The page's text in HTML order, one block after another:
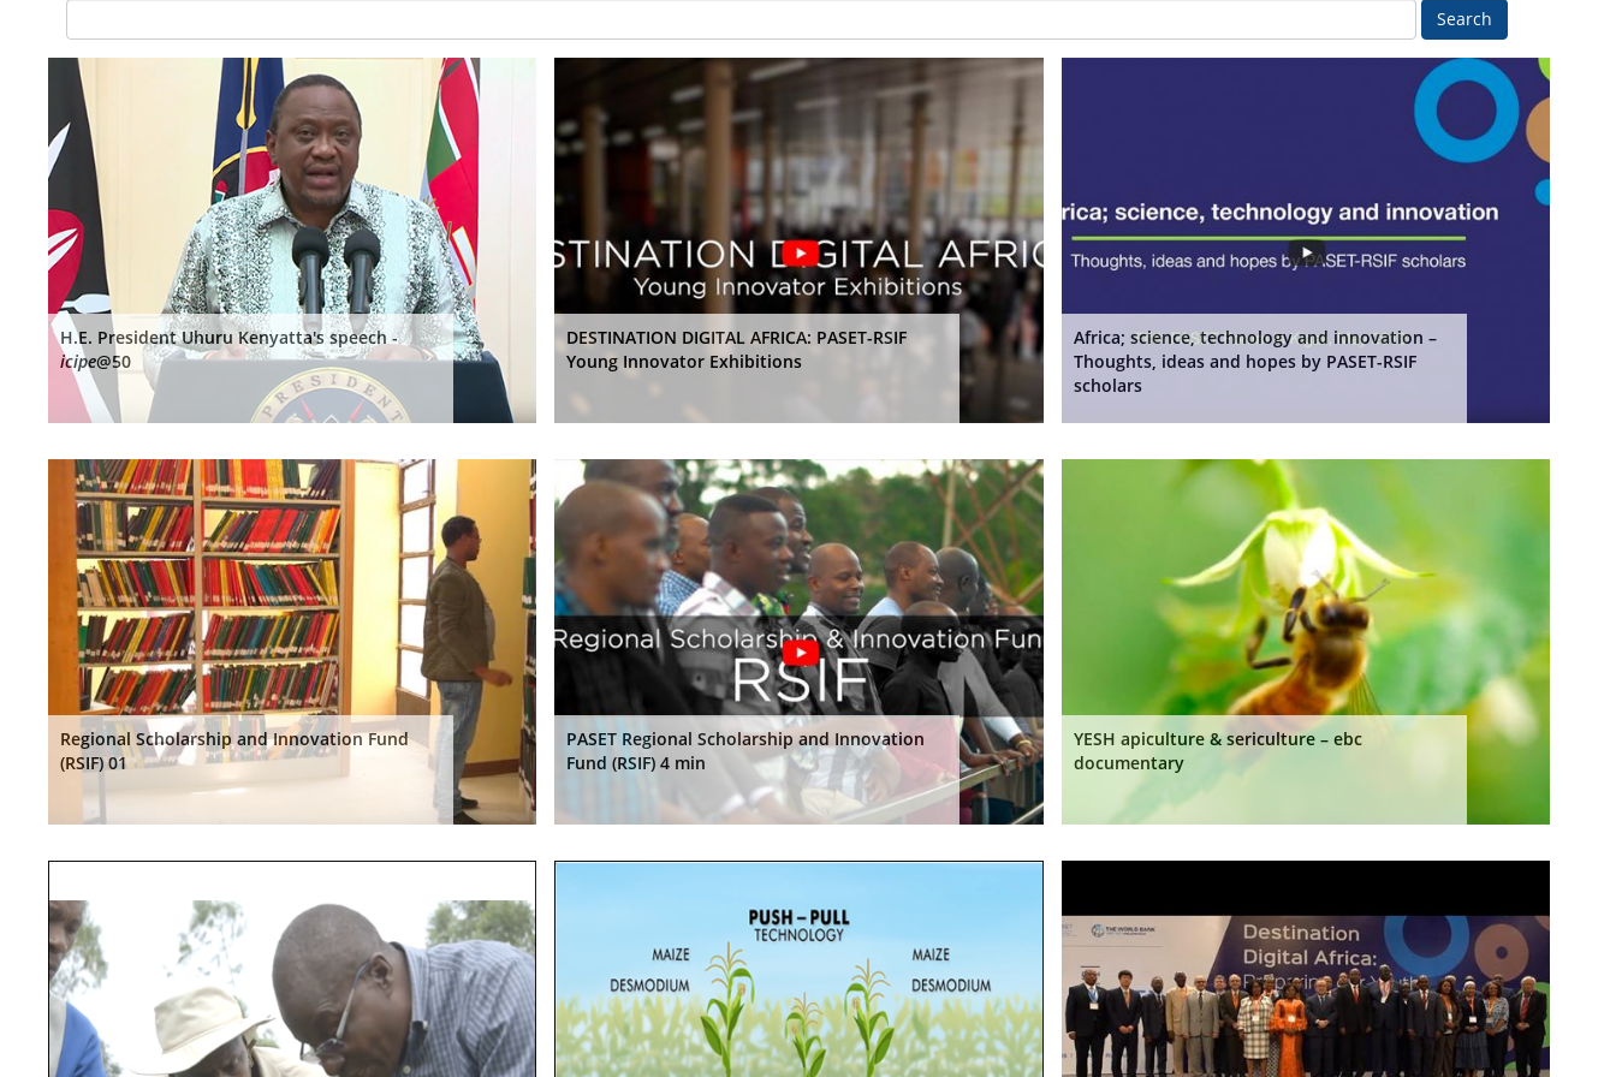
Search
H.E. President Uhuru Kenyatta's speech -
icipe@50
DESTINATION DIGITAL AFRICA: PASET-RSIF
Young Innovator Exhibitions
Africa; science, technology and innovation –
Thoughts, ideas and hopes by PASET-RSIF
scholars
Regional Scholarship and Innovation Fund
(RSIF) 01
PASET Regional Scholarship and Innovation
Fund (RSIF) 4 min
YESH apiculture & sericulture – ebc
documentary